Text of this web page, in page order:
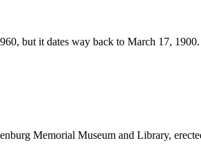
but it dates way back to March 17,
Memorial Museum and Library,